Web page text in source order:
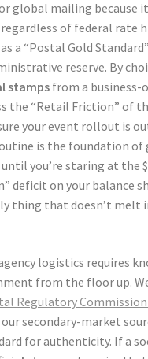
global mailing because
of federal rate
a “Postal Gold
reserve. By
stampsfrom a business-
the “Retail Friction” of
your event rollout is
is the foundation of
you’re staring at the
deficit on your balance
thing that doesn’t melt
logistics requires
from the floor up.
Regulatory Commission
secondary-market
for authenticity. If a